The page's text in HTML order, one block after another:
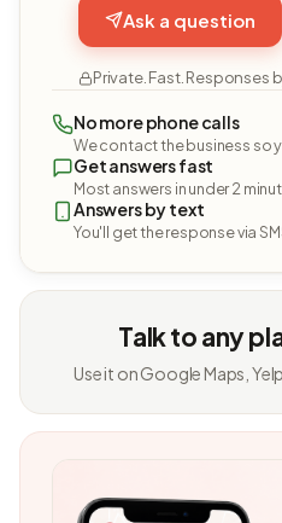
Ask a question
Private. Fast. Responses
No more phone calls
We contact the business so
Get answers fast
Most answers in under 2
Answers by text
You'll get the response via
Talk to any
Use it on Google Maps,